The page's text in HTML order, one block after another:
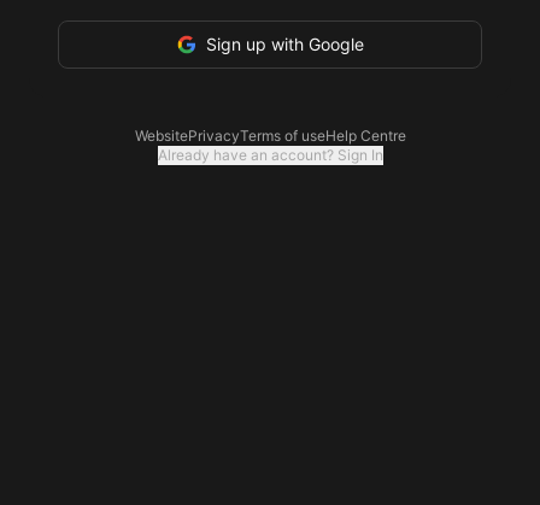
Sign up with Google
WebsitePrivacyTerms of useHelp Centre
Already have an account? Sign In